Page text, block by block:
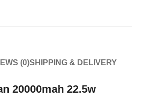
(0)SHIPPING & DELIVERY
20000mah 22.5w